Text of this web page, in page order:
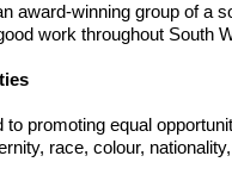
award-winning group of a
work throughout South
to promoting equal
race, colour,